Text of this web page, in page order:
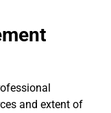
and extent of